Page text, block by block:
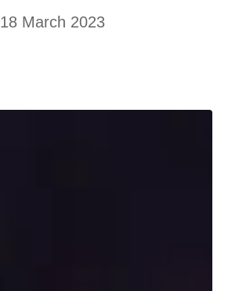
18 March 2023